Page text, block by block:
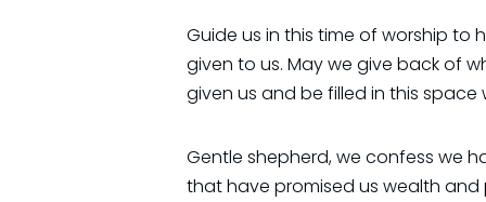
Guide us in this time of worship to
given to us. May we give back of
given us and be filled in this space
Gentle shepherd, we confess we
that have promised us wealth